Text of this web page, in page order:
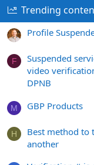
Trending
Profile
F
Suspended
video
DPNB
M GBP Products
H
Best method to
another